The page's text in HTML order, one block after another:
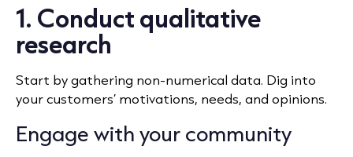
1. Conduct qualitative
research
Start by gathering non-numerical data. Dig into
your customers’ motivations, needs, and opinions.
Engage with your community